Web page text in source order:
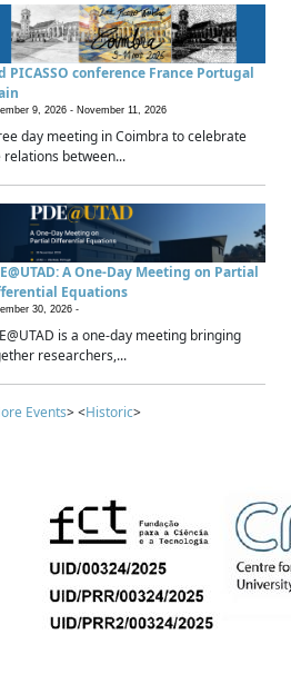
PICASSO conference France Portugal
9, 2026 - November 11, 2026
day meeting in Coimbra to celebrate
relations between...
A One-Day Meeting on Partial
Equations
30, 2026 -
is a one-day meeting bringing
researchers,...
Events> <Historic>